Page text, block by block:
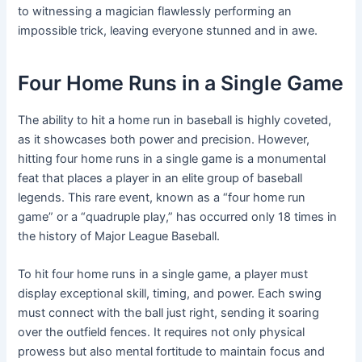
to witnessing a magician flawlessly performing an
impossible trick, leaving everyone stunned and in awe.
Four Home Runs in a Single Game
The ability to hit a home run in baseball is highly coveted,
as it showcases both power and precision. However,
hitting four home runs in a single game is a monumental
feat that places a player in an elite group of baseball
legends. This rare event, known as a “four home run
game” or a “quadruple play,” has occurred only 18 times in
the history of Major League Baseball.
To hit four home runs in a single game, a player must
display exceptional skill, timing, and power. Each swing
must connect with the ball just right, sending it soaring
over the outfield fences. It requires not only physical
prowess but also mental fortitude to maintain focus and